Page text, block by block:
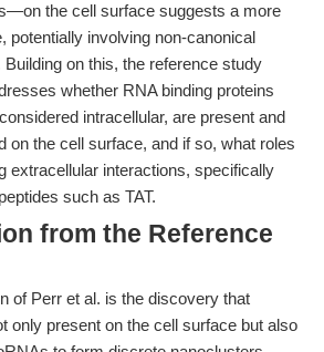
the cell surface suggests a more
potentially involving non-canonical
on this, the reference study
whether RNA binding proteins
intracellular, are present and
on the cell surface, and if so, what roles
extracellular interactions, specifically
such as TAT.
from the Reference
of Perr et al. is the discovery that
only present on the cell surface but also